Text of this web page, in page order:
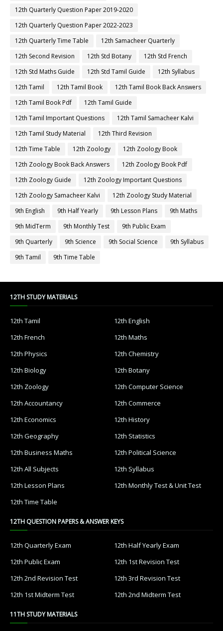
12th Quarterly Question Paper 2019-2020
12th Quarterly Question Paper 2022-2023
12th Quarterly Time Table
12th Samacheer Quarterly
12th Second Revision
12th Std Botany
12th Std French
12th Std Maths Guide
12th Std Tamil Guide
12th Syllabus
12th Tamil
12th Tamil Book
12th Tamil Book Back Answers
12th Tamil Book Pdf
12th Tamil Guide
12th Tamil Important Questions
12th Tamil Samacheer Kalvi
12th Tamil Study Material
12th Third Revision
12th Time Table
12th Zoology
12th Zoology Book
12th Zoology Book Back Answers
12th Zoology Book Pdf
12th Zoology Guide
12th Zoology Important Questions
12th Zoology Samacheer Kalvi
12th Zoology Study Material
9th English
9th Half Yearly 9th Lesson Plans
9th Maths
9th MidTerm
9th Monthly Test
9th Public Exam
9th Quarterly
9th Science 9th Social Science
9th Syllabus
9th Tamil
9th Time Table
12TH STUDY MATERIALS
12th Tamil
12th English
12th French
12th Maths
12th Physics
12th Chemistry
12th Biology
12th Botany
12th Zoology
12th Computer Science
12th Accountancy
12th Commerce
12th Economics
12th History
12th Geography
12th Statistics
12th Business Maths
12th Political Science
12th All Subjects
12th Syllabus
12th Lesson Plans
12th Monthly Test & Unit Test
12th Time Table
12TH QUESTION PAPERS & ANSWER KEYS
12th Quarterly Exam
12th Half Yearly Exam
12th Public Exam
12th 1st Revision Test
12th 2nd Revision Test
12th 3rd Revision Test
12th 1st Midterm Test
12th 2nd Midterm Test
11TH STUDY MATERIALS